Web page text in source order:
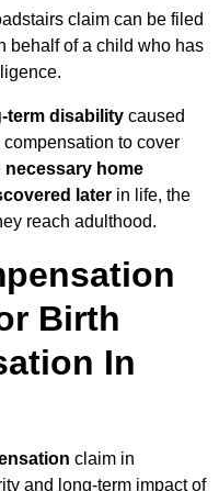
claim can be filed
behalf of a child who has
term disability caused
to cover
necessary home
later in life, the
reach adulthood.
Birth
In
claim in
and long-term impact of